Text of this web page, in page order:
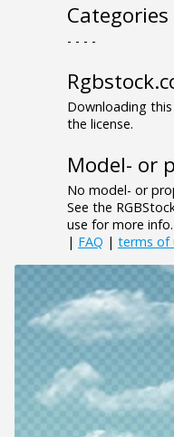
Categories
- - - -
Downloading
the license.
Model- or
No model- or
See the
use for more info.
| FAQ | terms of